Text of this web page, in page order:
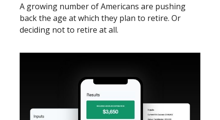
A growing number of Americans are pushing
back the age at which they plan to retire. Or
deciding not to retire at all.